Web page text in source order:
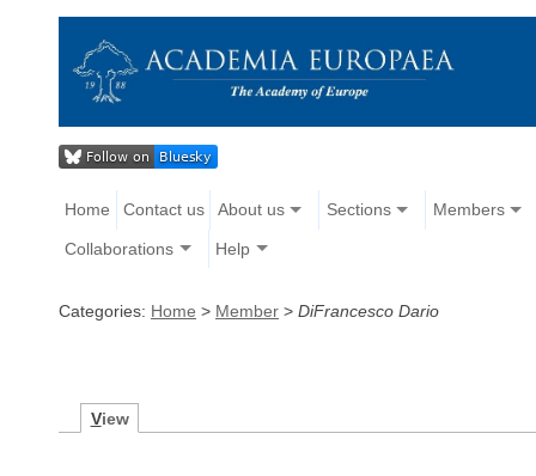
Home Contact us About us Sections Members
Collaborations Help
Categories: Home > Member > DiFrancesco Dario
View